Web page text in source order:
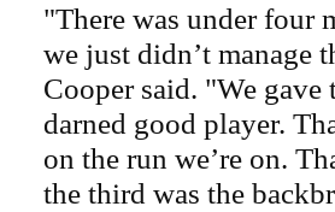
"There was under four
we just didn’t manage
Cooper said. "We gave
darned good player.
on the run we’re on.
the third was the